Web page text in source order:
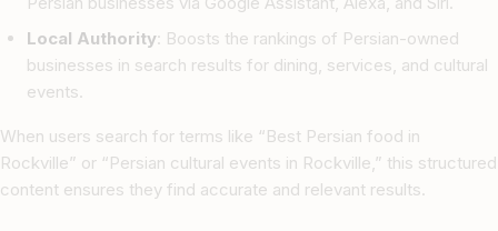
Local Authority: Boosts the rankings of Persian-owned
businesses in search results for dining, services, and cultural
events.
When users search for terms like “Best Persian food in
Rockville” or “Persian cultural events in Rockville,” this structured
content ensures they find accurate and relevant results.